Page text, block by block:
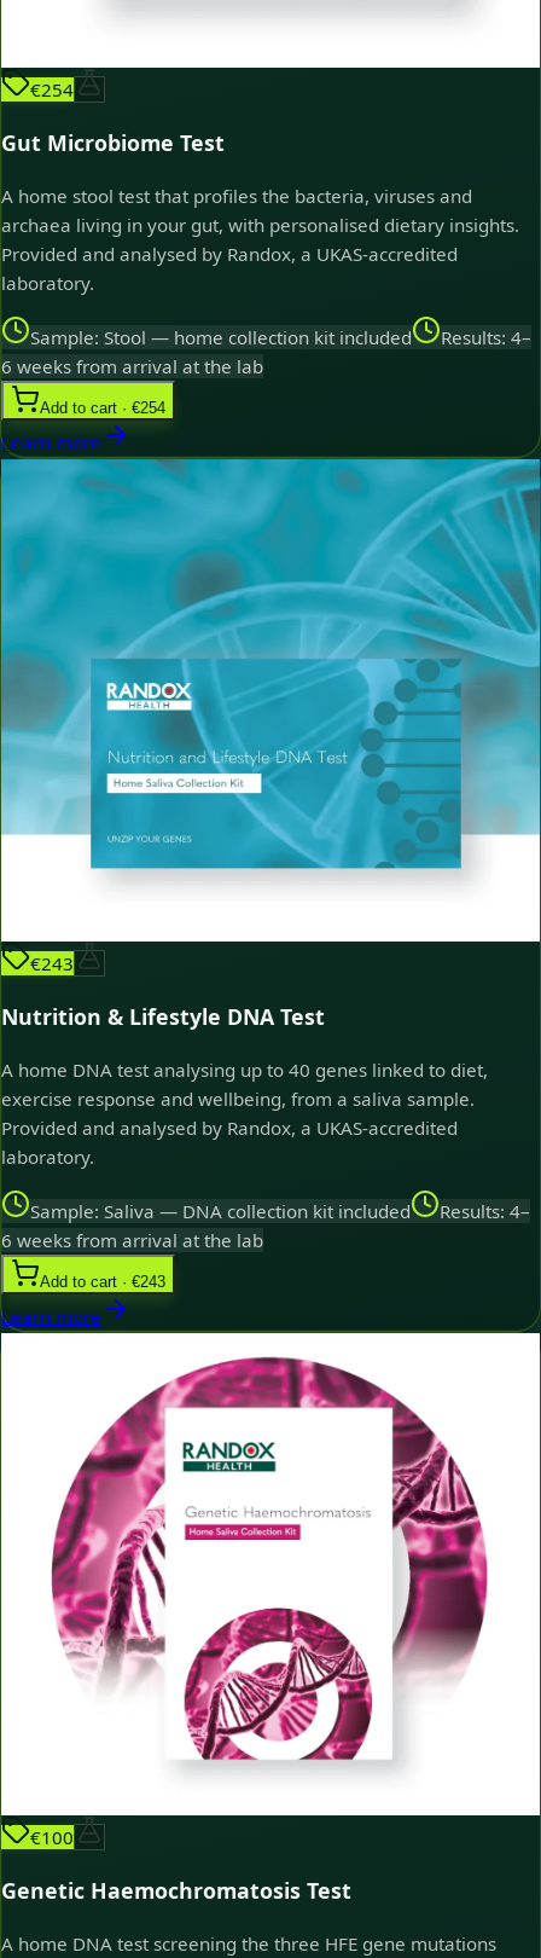
€254
Gut Microbiome Test
A home stool test that profiles the bacteria, viruses and
archaea living in your gut, with personalised dietary insights.
Provided and analysed by Randox, a UKAS-accredited
laboratory.
Sample: Stool — home collection kit included
Results: 4–
6 weeks from arrival at the lab
Add to cart · €254
Learn more
€243
Nutrition & Lifestyle DNA Test
A home DNA test analysing up to 40 genes linked to diet,
exercise response and wellbeing, from a saliva sample.
Provided and analysed by Randox, a UKAS-accredited
laboratory.
Sample: Saliva — DNA collection kit included
Results: 4–
6 weeks from arrival at the lab
Add to cart · €243
Learn more
€100
Genetic Haemochromatosis Test
A home DNA test screening the three HFE gene mutations